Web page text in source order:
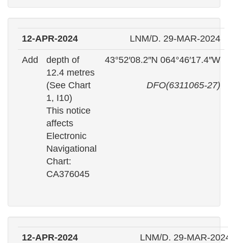
12-APR-2024 LNM/D. 29-MAR-2024
Add
depth of
12.4 metres
(See Chart
1, I10)
This notice
affects
Electronic
Navigational
Chart:
CA376045
43°52′08.2″N 064°46′17.4″W
DFO(6311065-27)
12-APR-2024 LNM/D. 29-MAR-